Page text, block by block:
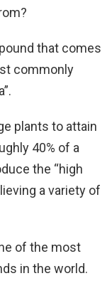
that comes
commonly
plants to attain
40% of a
the “high
a variety of
of the most
in the world.